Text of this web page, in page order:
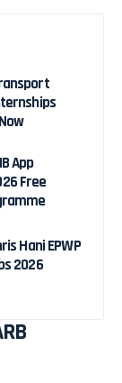
App
Free
Hani EPWP
2026